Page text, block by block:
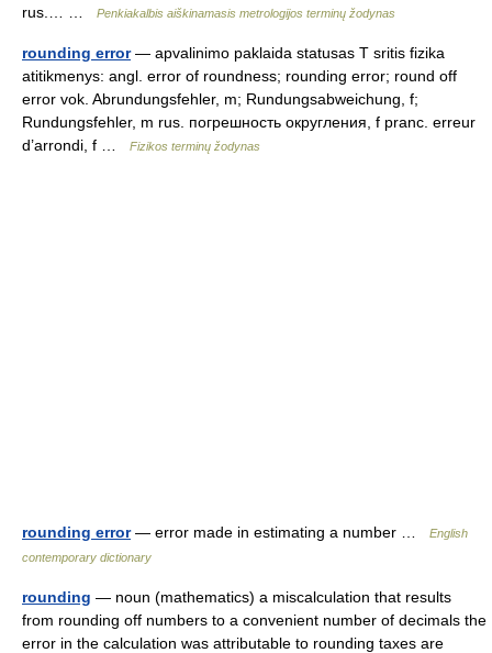
rus.… …
Penkiakalbis aiškinamasis metrologijos terminų žodynas
rounding error— apvalinimo paklaida statusas T sritis fizika
atitikmenys: angl. error of roundness; rounding error; round off
error vok. Abrundungsfehler, m; Rundungsabweichung, f;
Rundungsfehler, m rus. погрешность округления, f pranc. erreur
d’arrondi, f …
Fizikos terminų žodynas
rounding error— error made in estimating a number …
English
contemporary dictionary
rounding — noun (mathematics) a miscalculation that results
from rounding off numbers to a convenient number of decimals the
error in the calculation was attributable to rounding taxes are